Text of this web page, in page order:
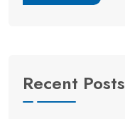
Recent Posts